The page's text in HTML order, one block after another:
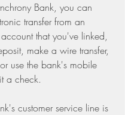
Bank, you can
transfer from an
that you've linked,
make a wire transfer,
use the bank's mobile
a check.
customer service line is